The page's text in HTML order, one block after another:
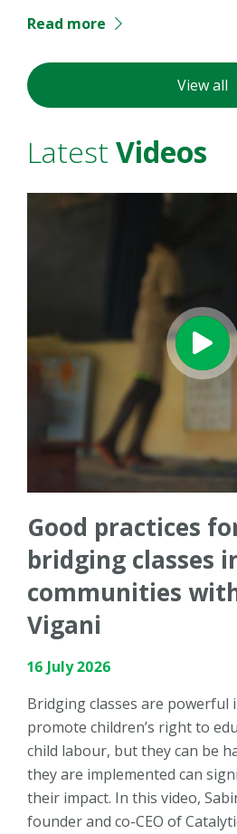
Read more
View all
Latest Videos
Good practices
bridging classes
communities
Vigani
16 July 2026
Bridging classes are
promote children’s right to
child labour, but they can be
they are implemented can
their impact. In this video,
founder and co-CEO of